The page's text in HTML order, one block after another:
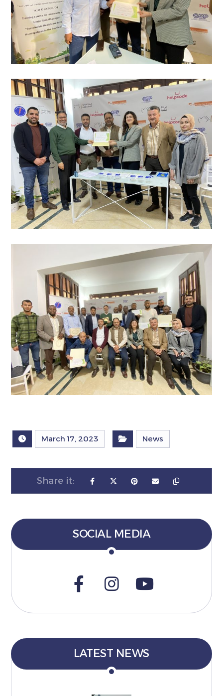
March 17, 2023 News
SOCIAL MEDIA
LATEST NEWS